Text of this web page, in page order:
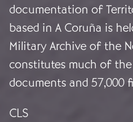
documentation of
based in A Coruña is
Military Archive of the
constitutes much of
documents and 57,000
CLS